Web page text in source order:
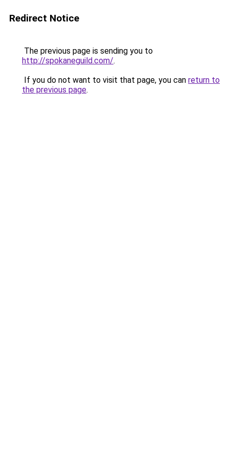
Redirect Notice
The previous page is sending you to
http://spokaneguild.com/.
If you do not want to visit that page, you can return to
the previous page.